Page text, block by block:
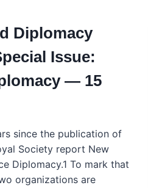
Diplomacy
Issue:
— 15
since the publication of
Society report New
Diplomacy.1 To mark that
organizations are